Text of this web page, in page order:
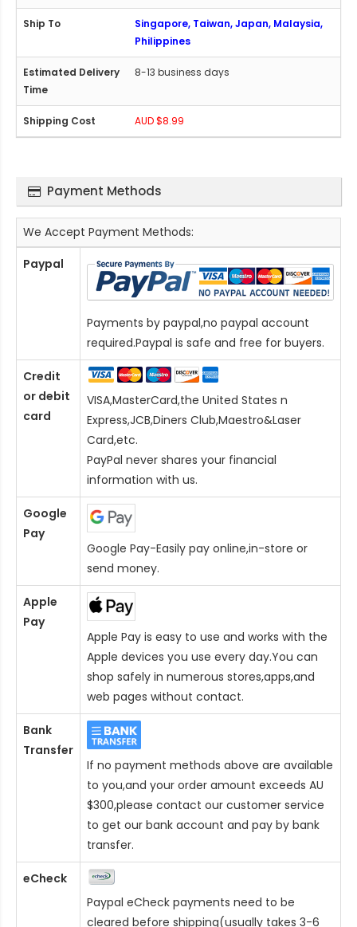
Singapore, Taiwan, Japan, Malaysia,
Philippines
8-13 business days
AUD $8.99
Payment Methods
We Accept Payment Methods:
Paypal
Payments by paypal,no paypal account
required.Paypal is safe and free for buyers.
Credit
or debit
card
VISA,MasterCard,the United States n
Express,JCB,Diners Club,Maestro&Laser
Card,etc.
PayPal never shares your financial
information with us.
Google
Pay
Google Pay-Easily pay online,in-store or
send money.
Apple
Pay
Apple Pay is easy to use and works with the
Apple devices you use every day.You can
shop safely in numerous stores,apps,and
web pages without contact.
Bank
Transfer
If no payment methods above are available
to you,and your order amount exceeds AU
$300,please contact our customer service
to get our bank account and pay by bank
transfer.
eCheck
Paypal eCheck payments need to be
cleared before shipping(usually takes 3-6